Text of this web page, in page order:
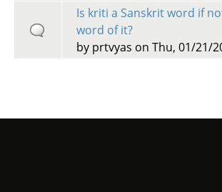
Is kriti a Sanskrit word if
word of it?
by prtvyas on Thu, 01/21/